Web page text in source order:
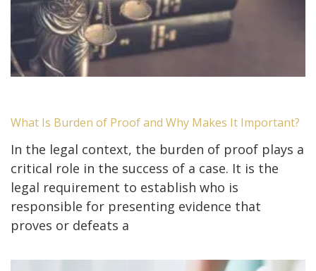
What Is Burden of Proof and Why Makes It Important?
In the legal context, the burden of proof plays a
critical role in the success of a case. It is the
legal requirement to establish who is
responsible for presenting evidence that
proves or defeats a